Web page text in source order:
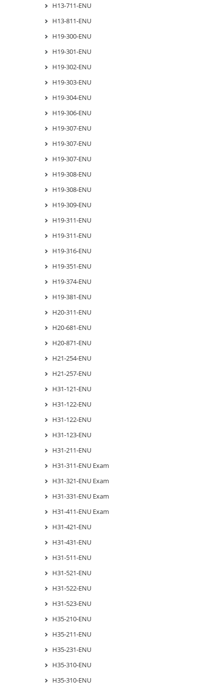
H13-711-ENU
H13-811-ENU
H19-300-ENU
H19-301-ENU
H19-302-ENU
H19-303-ENU
H19-304-ENU
H19-306-ENU
H19-307-ENU
H19-307-ENU
H19-307-ENU
H19-308-ENU
H19-308-ENU
H19-309-ENU
H19-311-ENU
H19-311-ENU
H19-316-ENU
H19-351-ENU
H19-374-ENU
H19-381-ENU
H20-311-ENU
H20-681-ENU
H20-871-ENU
H21-254-ENU
H21-257-ENU
H31-121-ENU
H31-122-ENU
H31-122-ENU
H31-123-ENU
H31-211-ENU
H31-311-ENU Exam
H31-321-ENU Exam
H31-331-ENU Exam
H31-411-ENU Exam
H31-421-ENU
H31-431-ENU
H31-511-ENU
H31-521-ENU
H31-522-ENU
H31-523-ENU
H35-210-ENU
H35-211-ENU
H35-231-ENU
H35-310-ENU
H35-310-ENU